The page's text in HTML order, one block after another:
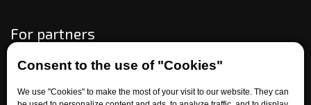
Consent to the use of "Cookies"
We use "Cookies" to make the most of your visit to our website. They can
For partners
Need help?